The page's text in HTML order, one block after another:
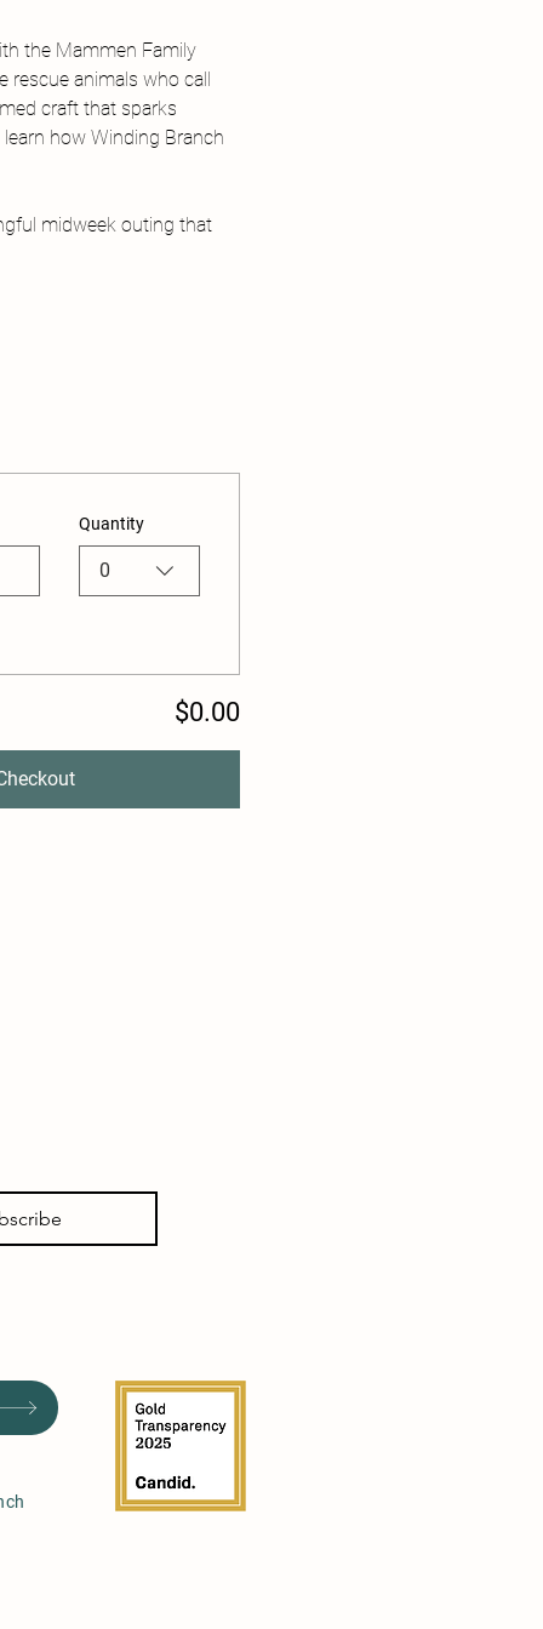
the Mammen Family
rescue animals who call
craft that sparks
how Winding Branch
midweek outing that
Quantity
0
$0.00